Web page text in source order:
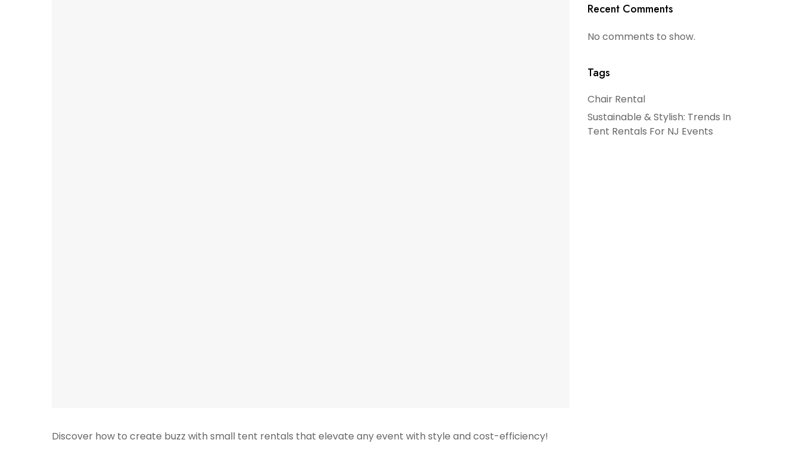
Discover how to create buzz with small tent rentals that elevate any event with style and cost-efficiency!
Recent Comments
No comments to show.
Tags
Chair Rental
Sustainable & Stylish: Trends In
Tent Rentals For NJ Events